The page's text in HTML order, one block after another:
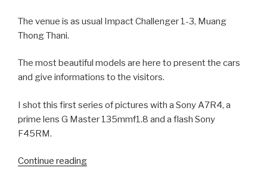
The venue is as usual Impact Challenger 1-3, Muang
Thong Thani.
The most beautiful models are here to present the cars
and give informations to the visitors.
I shot this first series of pictures with a Sony A7R4, a
prime lens G Master 135mmf1.8 and a flash Sony
F45RM.
Continue reading